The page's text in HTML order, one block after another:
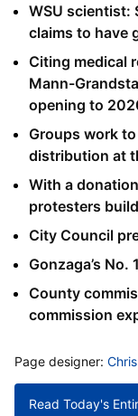
WSU scientist:
claims to have
Citing medical
Mann-
opening to
Groups work
distribution at
With a
protesters
City Council
Gonzaga’s
County
commission
MORE INFO
Page designer:
Read Today's